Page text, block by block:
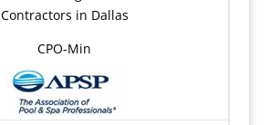
Contractors in Dallas
CPO-Min